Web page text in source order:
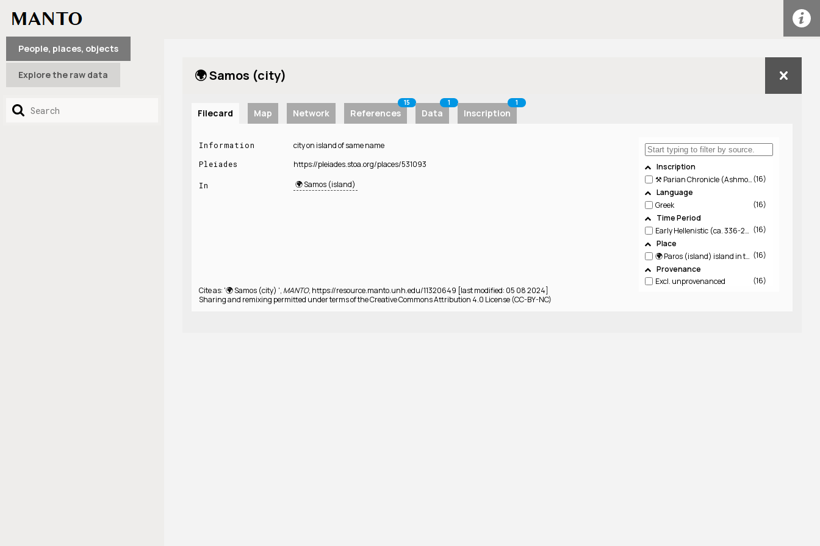
People, places, objects
Explore the raw data 🌍 Samos (city)
Filecard Map Network References
15
Data
1
Inscription
1
Place
🌍 Paros (island) island in the Aegean, one of the Cyclades 16
Language
Greek
16
Time Period
Early Hellenistic (ca. 336-220 BCE)
16
Inscription
⚒️ Parian Chronicle (Ashmolean 449945; IG XII, 5, 444; PHI 77668) 16
Provenance
Excl. unprovenanced
16
Information city on island of same name
Pleiades https://pleiades.stoa.org/places/531093
In 🌍 Samos (island)
Cite as: '🌍 Samos (city) ', MANTO, https://resource.manto.unh.edu/11320649 [last modified: 05 08 2024]
Sharing and remixing permitted under terms of the Creative Commons Attribution 4.0 License (CC-BY-NC)